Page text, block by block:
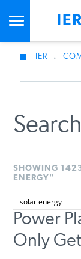
STUDIES &
POLICYMAKER
IER .
SHOWING
ENERGY"
Power
Only